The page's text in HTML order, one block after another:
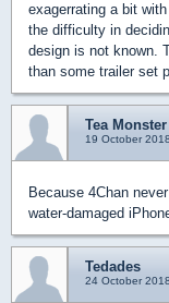
exagerrating a bit
the difficulty in
design is not known.
than some trailer set
Tea Monster
19 October
Because 4Chan
water-damaged
Tedades
24 October